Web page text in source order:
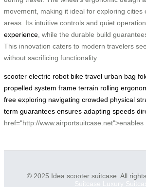
movement, making it ideal for exploring cities
areas. Its intuitive controls and quiet
experience , while the durable build
This innovation caters to modern travelers
without sacrificing functionality.
scooter electric robot bike travel urban bag
propelled system frame terrain rolling
free exploring navigating crowded physical
term guarantees ensures adapting speeds
href="http://www.airportsuitcase.net">enables
© 2025 Idea scooter suitcase. All
Suitcase
Luxury